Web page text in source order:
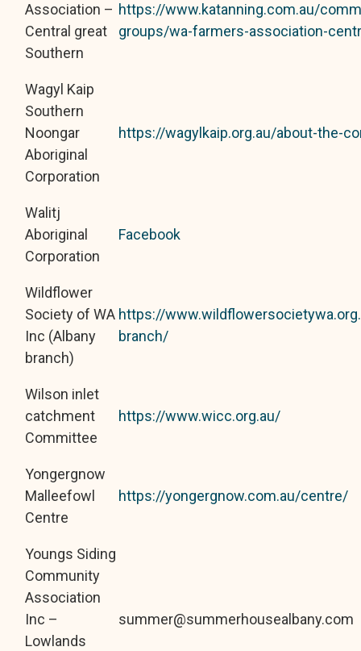
Association –
Central great
Southern
https://www.katanning.com.au/
groups/wa-farmers-association-
Wagyl Kaip
Southern
Noongar
Aboriginal
Corporation
https://wagylkaip.org.au/about-the-
Walitj
Aboriginal
Corporation
Facebook
Wildflower
Society of WA
Inc (Albany
branch)
https://
branch/
Wilson inlet
catchment
Committee
https://www.wicc.org.au/
Yongergnow
Malleefowl
Centre
https://yongergnow.com.au/centre/
Youngs Siding
Community
Association
Inc –
Lowlands
summer@summerhousealbany.com